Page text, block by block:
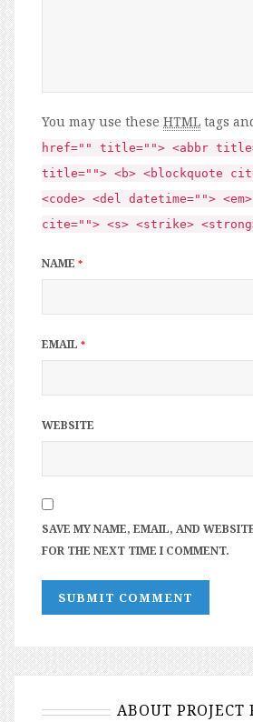
You may use these HTML tags
href="" title=""> <abbr
title=""> <b> <blockquote
<code> <del datetime="">
cite=""> <s> <strike>
NAME *
EMAIL *
WEBSITE
SAVE MY NAME, EMAIL, AND
FOR THE NEXT TIME I COMMENT.
ABOUT PROJECT